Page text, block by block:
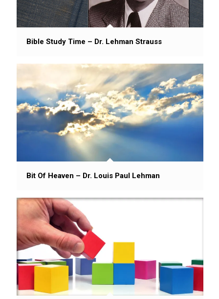
Bible Study Time – Dr. Lehman Strauss
Bit Of Heaven – Dr. Louis Paul Lehman